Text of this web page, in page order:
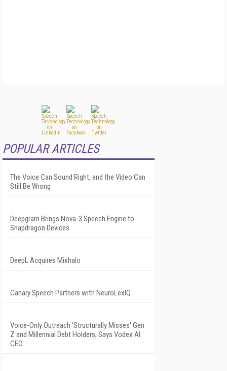
POPULAR ARTICLES
The Voice Can Sound Right, and the Video Can
Still Be Wrong
Deepgram Brings Nova-3 Speech Engine to
Snapdragon Devices
DeepL Acquires Mixhalo
Canary Speech Partners with NeuroLexIQ
Voice-Only Outreach 'Structurally Misses' Gen
Z and Millennial Debt Holders, Says Vodex AI
CEO